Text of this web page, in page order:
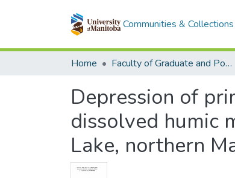
Communities & Collections
Home Faculty of Graduate and Postdoctoral Studies (Electronic Theses and Practica)
Depression of
dissolved humic
Lake, northern